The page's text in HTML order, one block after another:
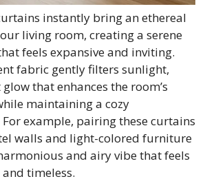
instantly bring an ethereal
living room, creating a serene
feels expansive and inviting.
fabric gently filters sunlight,
that enhances the room’s
maintaining a cozy
example, pairing these curtains
walls and light-colored furniture
and airy vibe that feels
timeless.